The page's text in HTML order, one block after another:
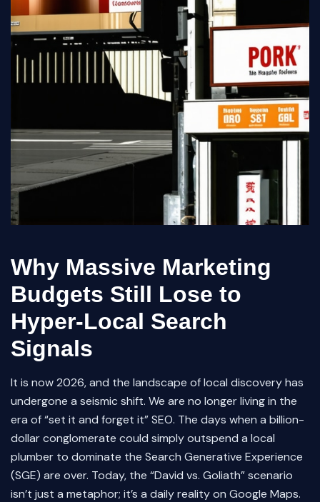
Why Massive Marketing
Budgets Still Lose to
Hyper-Local Search
Signals
It is now 2026, and the landscape of local discovery has
undergone a seismic shift. We are no longer living in the
era of “set it and forget it” SEO. The days when a billion-
dollar conglomerate could simply outspend a local
plumber to dominate the Search Generative Experience
(SGE) are over. Today, the “David vs. Goliath” scenario
isn’t just a metaphor; it’s a daily reality on Google Maps.